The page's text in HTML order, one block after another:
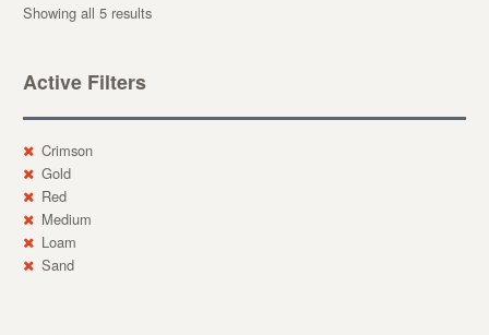
Showing all 5 results
Active Filters
Crimson
Gold
Red
Medium
Loam
Sand